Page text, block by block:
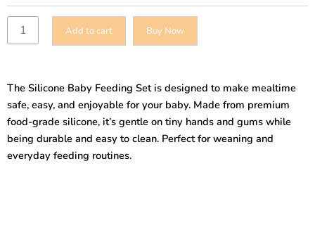
Add to cart Buy Now
The Silicone Baby Feeding Set is designed to make mealtime
safe, easy, and enjoyable for your baby. Made from premium
food-grade silicone, it’s gentle on tiny hands and gums while
being durable and easy to clean. Perfect for weaning and
everyday feeding routines.